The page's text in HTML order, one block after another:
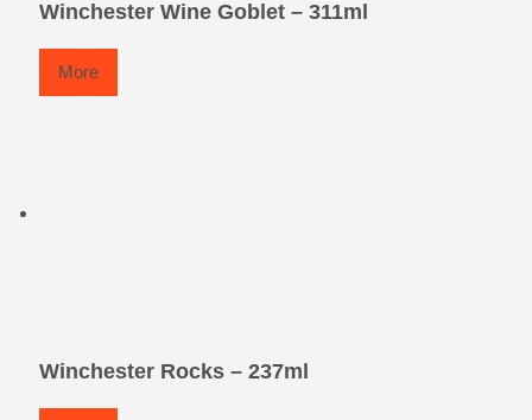
Winchester Wine Goblet – 311ml
More
Winchester Rocks – 237ml